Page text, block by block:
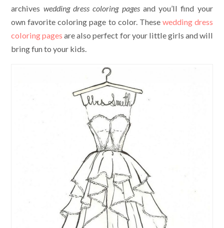
archives wedding dress coloring pagesand you’ll find your
own favorite coloring page to color. These wedding dress
coloring pages are also perfect for your little girls and will
bring fun to your kids.